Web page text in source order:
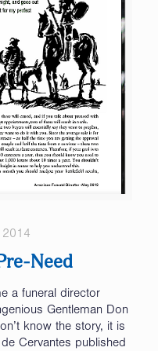
2014
Need
a funeral director
Gentleman Don
know the story, it is
Cervantes published